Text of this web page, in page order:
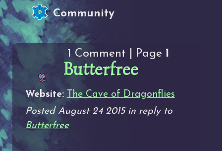
Community
1 Comment | Page 1
Butterfree
Website:
The Cave of Dragonflies
Posted August 24 2015 in reply to
Butterfree